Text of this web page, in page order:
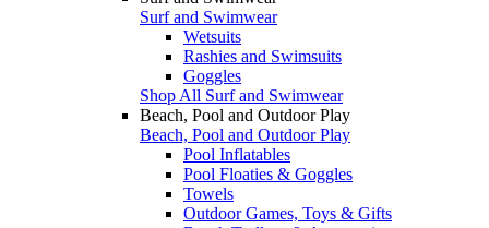
Surf and Swimwear
Wetsuits
Rashies and Swimsuits
Goggles
Shop All Surf and Swimwear
Beach, Pool and Outdoor Play
Beach, Pool and Outdoor Play
Pool Inflatables
Pool Floaties & Goggles
Towels
Outdoor Games, Toys & Gifts